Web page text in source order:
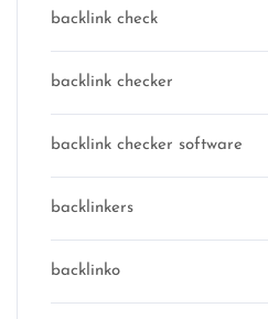
backlink check
backlink checker
backlink checker software
backlinkers
backlinko